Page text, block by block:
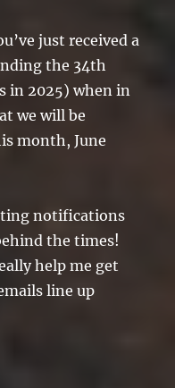
just received a
the 34th
in 2025) when in
we will be
month, June
notifications
the times!
help me get
line up